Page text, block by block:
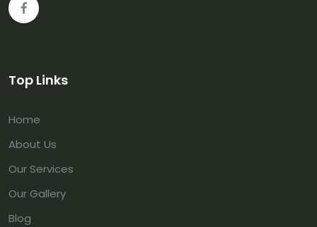
Top Links
Home
About Us
Our Services
Our Gallery
Blog